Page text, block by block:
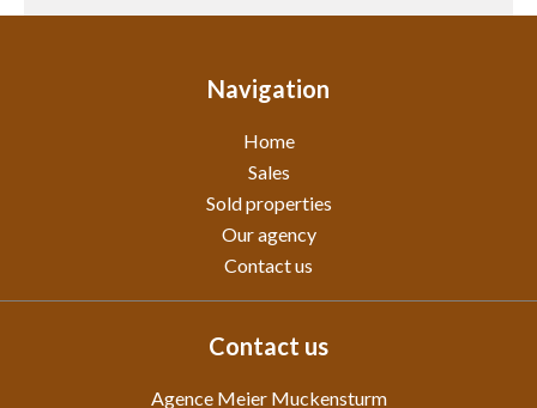
Navigation
Home
Sales
Sold properties
Our agency
Contact us
Contact us
Agence Meier Muckensturm